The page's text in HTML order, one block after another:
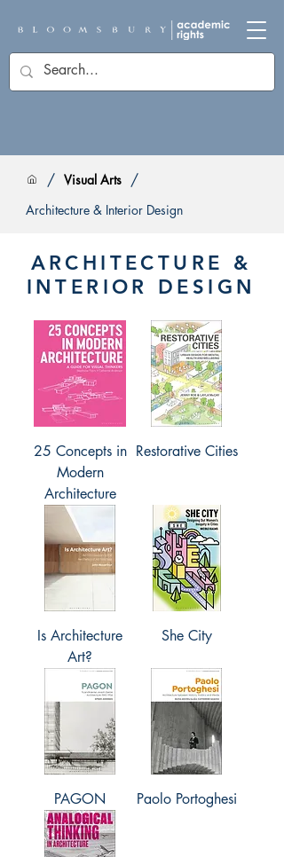
/ Visual Arts /
Architecture & Interior Design
ARCHITECTURE &
INTERIOR DESIGN
25 Concepts in
Modern
Architecture
Restorative Cities
Is Architecture
Art?
She City
PAGON Paolo Portoghesi